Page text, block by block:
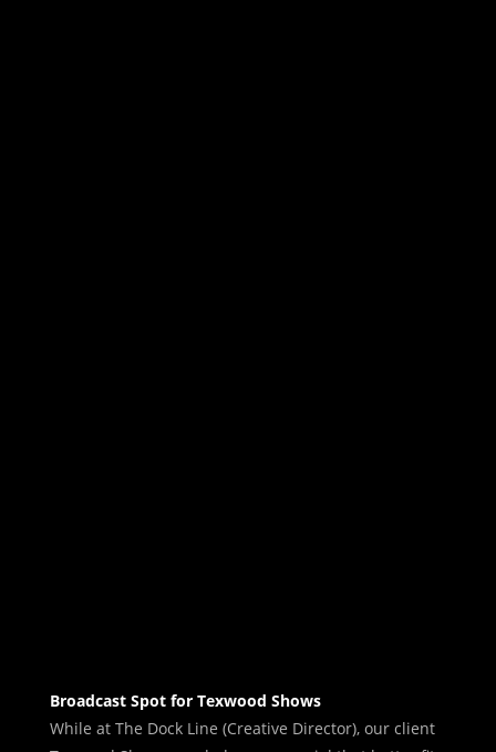
Broadcast Spot for Texwood Shows
While at The Dock Line (Creative Director), our client